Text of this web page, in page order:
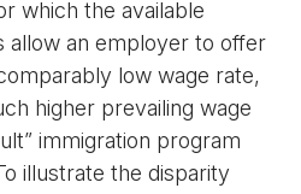
which the available
allow an employer to offer
low wage rate,
higher prevailing wage
immigration program
illustrate the disparity